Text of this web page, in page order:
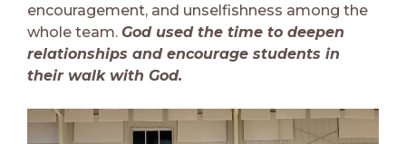
encouragement, and unselfishness among the
whole team. God used the time to deepen
relationships and encourage students in
their walk with God.